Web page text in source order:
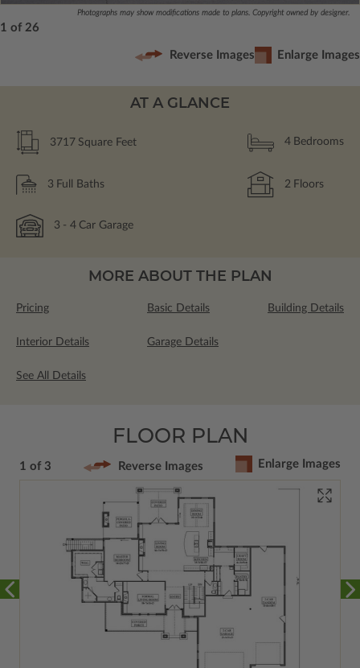
Photographs may show modifications made to plans. Copyright owned by designer.
1 of 26
Reverse Images Enlarge Images
AT A GLANCE
3717 Square Feet 4 Bedrooms
3 Full Baths 2 Floors
3 - 4 Car Garage
MORE ABOUT THE PLAN
Pricing Basic Details Building Details
Interior Details Garage Details
See All Details
FLOOR PLAN
1 of 3 Reverse Images Enlarge Images